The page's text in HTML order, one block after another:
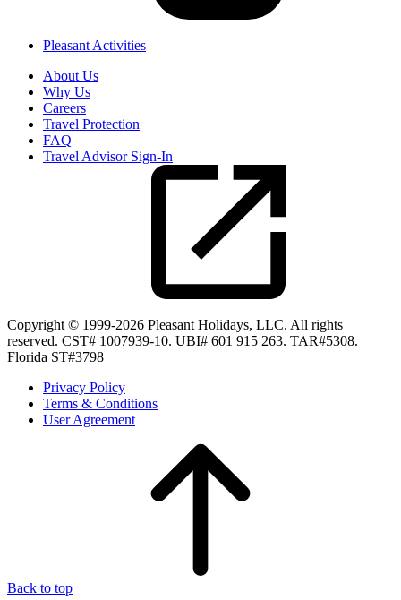
Pleasant Activities
About Us
Why Us
Careers
Travel Protection
FAQ
Travel Advisor Sign-In
Copyright © 1999-2026 Pleasant Holidays, LLC. All rights
reserved. CST# 1007939-10. UBI# 601 915 263. TAR#5308.
Florida ST#3798
Privacy Policy
Terms & Conditions
User Agreement
Back to top